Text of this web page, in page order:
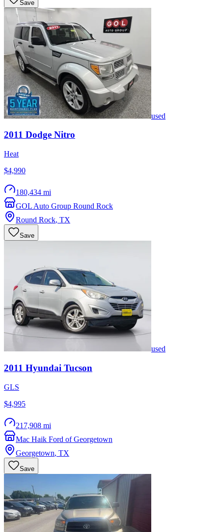
Save
used
2011 Dodge Nitro
Heat
$4,990
180,434 mi
GOL Auto Group Round Rock
Round Rock, TX
Save
used
2011 Hyundai Tucson
GLS
$4,995
217,908 mi
Mac Haik Ford of Georgetown
Georgetown, TX
Save